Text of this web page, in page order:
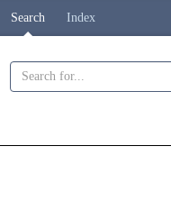
Search Index